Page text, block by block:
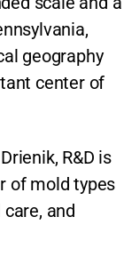
geography
center of
R&D is
of mold types
and